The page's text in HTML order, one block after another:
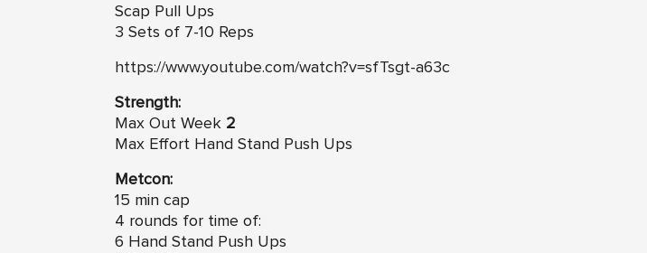
Scap Pull Ups
3 Sets of 7-10 Reps
https://www.youtube.com/watch?v=sfTsgt-a63c
Strength:
Max Out Week 2
Max Effort Hand Stand Push Ups
Metcon:
15 min cap
4 rounds for time of:
6 Hand Stand Push Ups